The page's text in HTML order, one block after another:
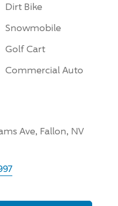
Dirt Bike
Snowmobile
Golf Cart
Commercial Auto
Ave, Fallon, NV